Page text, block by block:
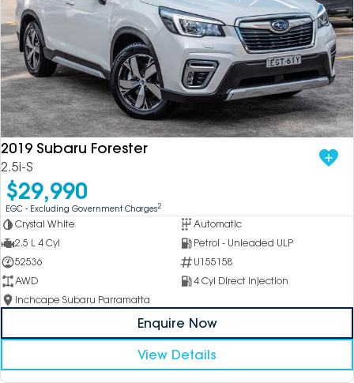
2019 Subaru Forester
2.5i-S
$29,990
EGC - Excluding Government Charges2
Crystal White
Automatic
2.5 L 4 Cyl
Petrol - Unleaded ULP
52536
U155158
AWD
4 Cyl Direct Injection
Inchcape Subaru Parramatta
Enquire Now
View Details